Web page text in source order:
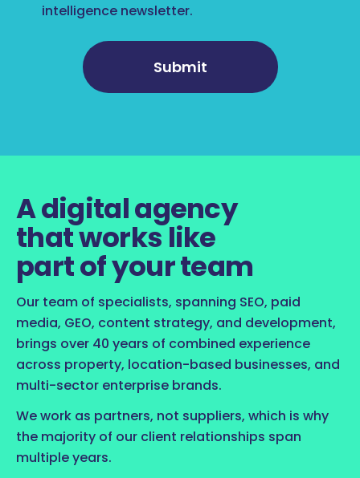
intelligence newsletter.
Submit
A digital agency
that works like
part of your team
Our team of specialists, spanning SEO, paid
media, GEO, content strategy, and development,
brings over 40 years of combined experience
across property, location-based businesses, and
multi-sector enterprise brands.
We work as partners, not suppliers, which is why
the majority of our client relationships span
multiple years.